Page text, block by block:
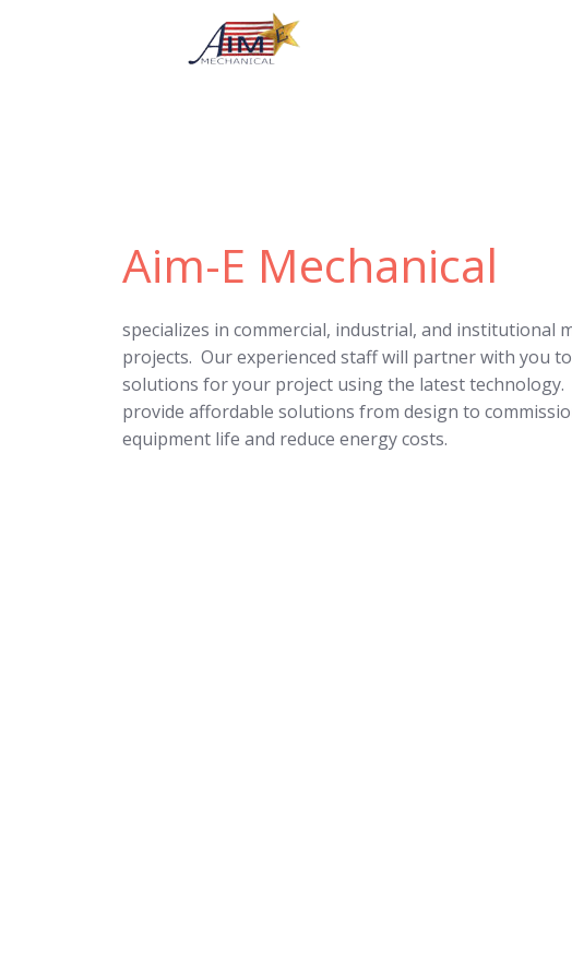
Aim-E Mechanical
specializes in commercial, industrial, and institutional
projects. Our experienced staff will partner with you
solutions for your project using the latest technology.
provide affordable solutions from design to
equipment life and reduce energy costs.